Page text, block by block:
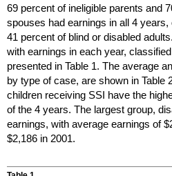
69 percent of ineligible parents and
spouses had earnings in all 4
41 percent of blind or disabled
with earnings in each year,
presented in Table 1. The average
by type of case, are shown in Table
children receiving SSI have the
of the 4 years. The largest group,
earnings, with average earnings of
$2,186 in 2001.